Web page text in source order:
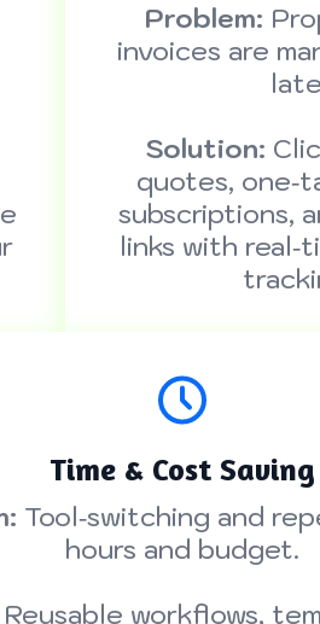
Problem:
invoices are
Solution:
quotes,
subscriptions,
links with
Time & Cost Saving
Tool‑switching and
hours and budget.
Reusable workflows,